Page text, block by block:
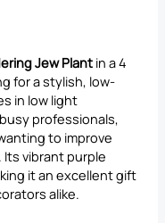
Jew Plantin a 4
for a stylish, low-
in low light
professionals,
to improve
Its vibrant purple
it an excellent gift
alike.